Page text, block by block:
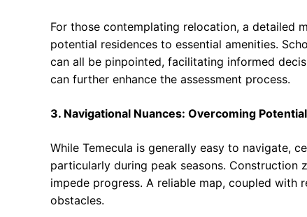
For those contemplating relocation, a detailed
potential residences to essential amenities.
can all be pinpointed, facilitating informed
can further enhance the assessment process.
3. Navigational Nuances: Overcoming
While Temecula is generally easy to navigate,
particularly during peak seasons.
impede progress. A reliable map, coupled
obstacles.